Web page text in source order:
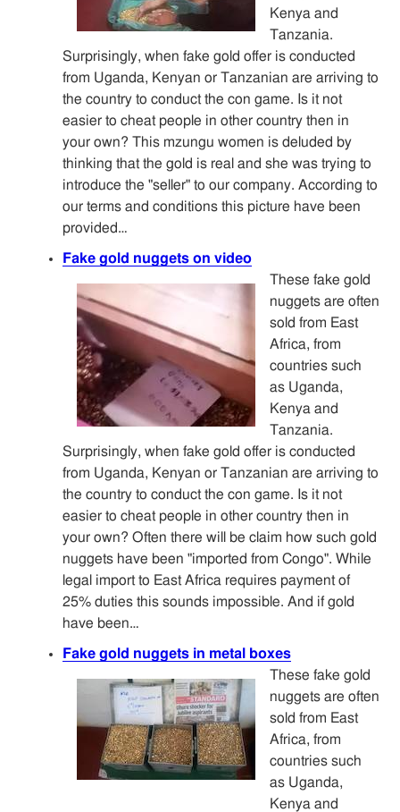
Kenya and
Tanzania.
Surprisingly, when fake gold offer is conducted
from Uganda, Kenyan or Tanzanian are arriving to
the country to conduct the con game. Is it not
easier to cheat people in other country then in
your own? This mzungu women is deluded by
thinking that the gold is real and she was trying to
introduce the "seller" to our company. According to
our terms and conditions this picture have been
provided…
Fake gold nuggets on video
These fake gold
nuggets are often
sold from East
Africa, from
countries such
as Uganda,
Kenya and
Tanzania.
Surprisingly, when fake gold offer is conducted
from Uganda, Kenyan or Tanzanian are arriving to
the country to conduct the con game. Is it not
easier to cheat people in other country then in
your own? Often there will be claim how such gold
nuggets have been "imported from Congo". While
legal import to East Africa requires payment of
25% duties this sounds impossible. And if gold
have been…
Fake gold nuggets in metal boxes
These fake gold
nuggets are often
sold from East
Africa, from
countries such
as Uganda,
Kenya and